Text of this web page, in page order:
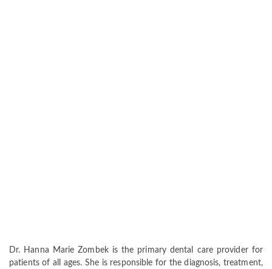
Dr. Hanna Marie Zombek is the primary dental care provider for
patients of all ages. She is responsible for the diagnosis, treatment,